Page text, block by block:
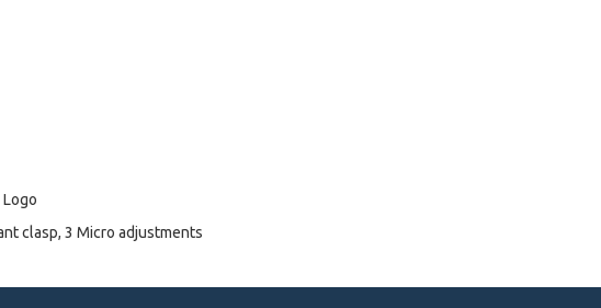
clasp, 3 Micro adjustments